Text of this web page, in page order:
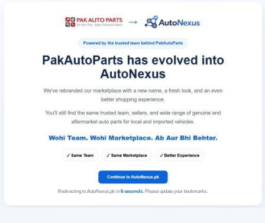
Redirecting to AutoNexus.pk in 6seconds. Please update your bookmarks.